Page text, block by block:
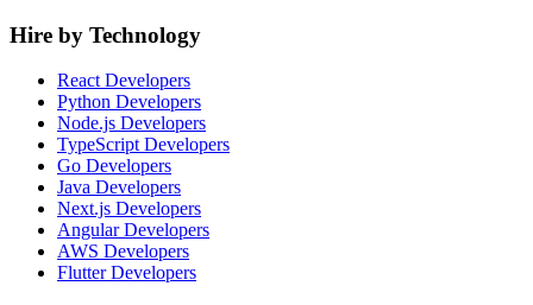
Hire by Technology
React Developers
Python Developers
Node.js Developers
TypeScript Developers
Go Developers
Java Developers
Next.js Developers
Angular Developers
AWS Developers
Flutter Developers